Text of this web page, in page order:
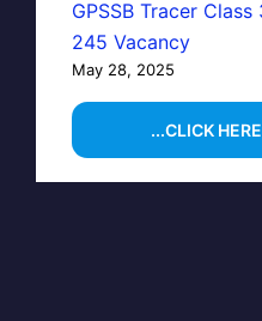
GPSSB Tracer
245 Vacancy
May 28, 2025
...CLICK